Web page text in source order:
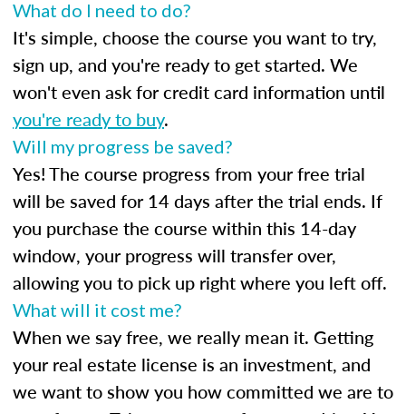
What do I need to do?
It's simple, choose the course you want to try,
sign up, and you're ready to get started. We
won't even ask for credit card information until
you're ready to buy.
Will my progress be saved?
Yes! The course progress from your free trial
will be saved for 14 days after the trial ends. If
you purchase the course within this 14-day
window, your progress will transfer over,
allowing you to pick up right where you left off.
What will it cost me?
When we say free, we really mean it. Getting
your real estate license is an investment, and
we want to show you how committed we are to